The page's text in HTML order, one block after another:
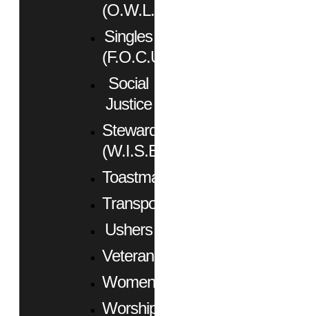
(O.W.L.)
Singles
(F.O.C.U.S.)
Social
Justice
Stewardship
(W.I.S.E.)
Toastmasters
Transportation
Ushers
Veterans
Women
Worship